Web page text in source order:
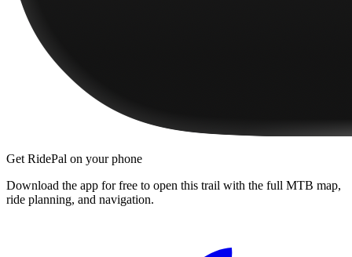
Get RidePal on your phone
Download the app for free to open this trail with the full MTB map,
ride planning, and navigation.